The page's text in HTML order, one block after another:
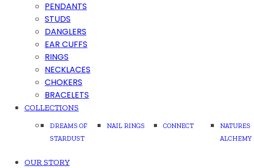
PENDANTS
STUDS
DANGLERS
EAR CUFFS
RINGS
NECKLACES
CHOKERS
BRACELETS
COLLECTIONS
DREAMS OF
STARDUST
NAIL RINGS CONNECT
NATURES
ALCHEMY
OUR STORY